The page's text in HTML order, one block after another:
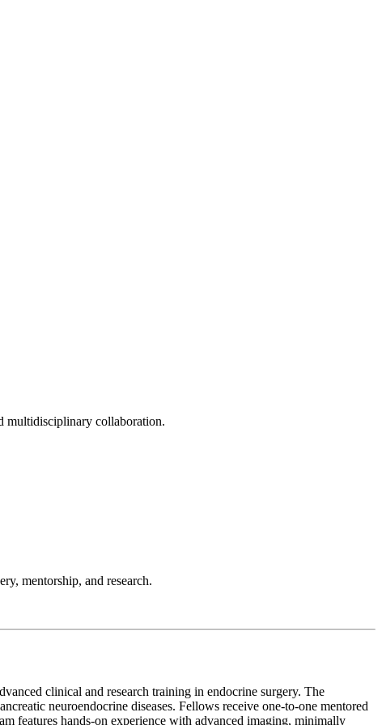
multidisciplinary collaboration.
mentorship, and research.
clinical and research training in endocrine surgery. The
neuroendocrine diseases. Fellows receive one-to-one mentored
features hands-on experience with advanced imaging, minimally